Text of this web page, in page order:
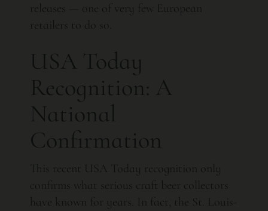
releases — one of very few European
retailers to do so.
USA Today
Recognition: A
National
Confirmation
This recent USA Today recognition only
confirms what serious craft beer collectors
have known for years. In fact, the St. Louis-